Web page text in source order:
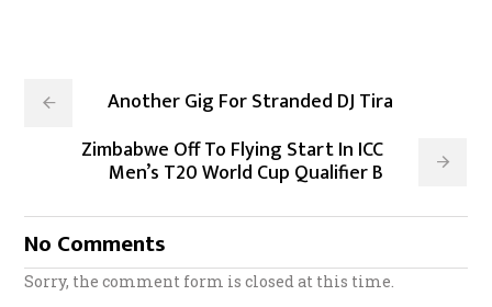
Another Gig For Stranded DJ Tira
Zimbabwe Off To Flying Start In ICC
Men’s T20 World Cup Qualifier B
No Comments
Sorry, the comment form is closed at this time.